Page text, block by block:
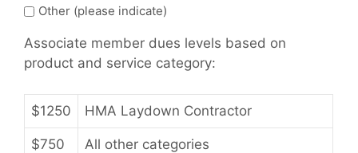
Other (please indicate)
Associate member dues levels based on
product and service category:
$1250 HMA Laydown Contractor
$750 All other categories